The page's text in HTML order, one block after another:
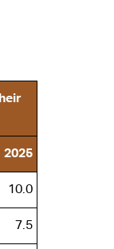
2025
10.0
7.5